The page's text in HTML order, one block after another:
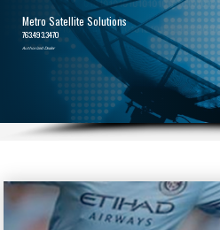
Metro Satellite Solutions
763.493.3470
Authorized Dealer
Professional
Service